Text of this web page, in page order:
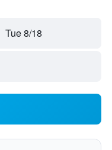
Tue 8/18